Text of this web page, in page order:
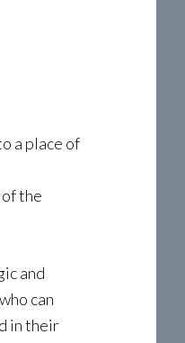
a place of
the
and
can
in their